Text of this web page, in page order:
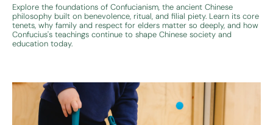
Explore the foundations of Confucianism, the ancient Chinese
philosophy built on benevolence, ritual, and filial piety. Learn its core
tenets, why family and respect for elders matter so deeply, and how
Confucius's teachings continue to shape Chinese society and
education today.